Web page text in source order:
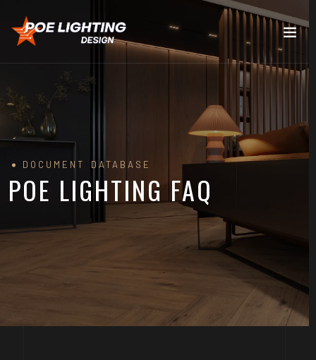
DOCUMENT DATABASE
POE LIGHTING FAQ